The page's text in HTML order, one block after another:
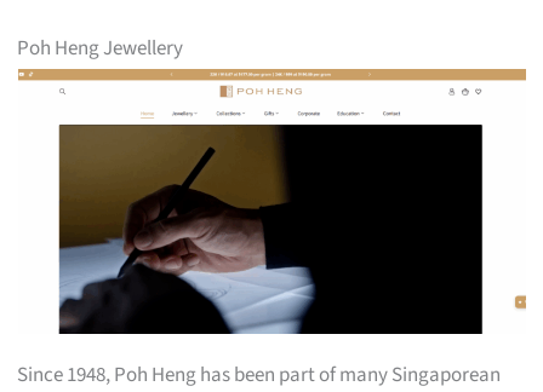
Poh Heng Jewellery
Since 1948, Poh Heng has been part of many Singaporean